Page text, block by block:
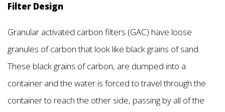
Filter Design
Granular activated carbon filters (GAC) have loose
granules of carbon that look like black grains of sand.
These black grains of carbon, are dumped into a
container and the water is forced to travel through the
container to reach the other side, passing by all of the